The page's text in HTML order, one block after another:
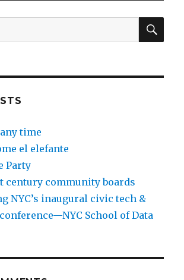
time
el elefante
Party
century community boards
NYC’s inaugural civic tech &
School of Data